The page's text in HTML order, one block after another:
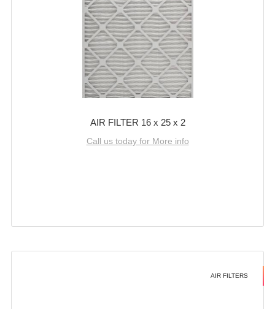
AIR FILTER 16 x 25 x 2
Call us today for More info
AIR FILTERS